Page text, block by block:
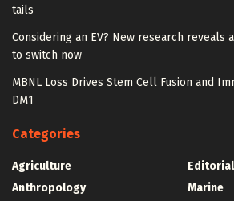
tails
Considering an EV? New research reveals
to switch now
MBNL Loss Drives Stem Cell Fusion and
DM1
Categories
Agriculture
Anthropology
Marine